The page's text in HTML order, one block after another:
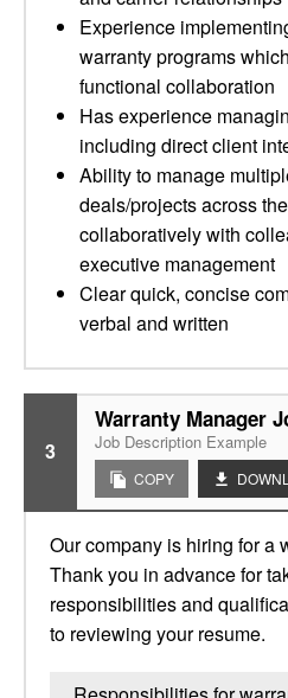
Experience
warranty programs
functional collaboration
Has experience
including direct client
Ability to manage
deals/projects across
collaboratively with
executive management
Clear quick, concise
verbal and written
3
Warranty Manager
Job Description Example
COPY
Our company is hiring for a
Thank you in advance for
responsibilities and
to reviewing your resume.